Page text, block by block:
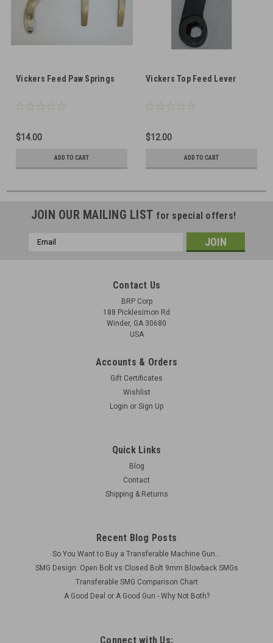
Vickers Feed Paw Springs
$14.00
ADD TO CART
Vickers Top Feed Lever
$12.00
ADD TO CART
JOIN OUR MAILING LIST for special offers!
Email
Contact Us
BRP Corp
188 Picklesimon Rd
Winder, GA 30680
USA
Accounts & Orders
Gift Certificates
Wishlist
Login or Sign Up
Quick Links
Blog
Contact
Shipping & Returns
Recent Blog Posts
So You Want to Buy a Transferable Machine Gun...
SMG Design: Open Bolt vs Closed Bolt 9mm Blowback SMGs
Transferable SMG Comparison Chart
A Good Deal or A Good Gun - Why Not Both?
Connect with Us: